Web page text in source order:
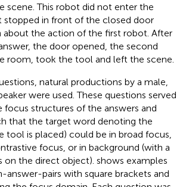
scene. This robot did not enter the
in front of the closed door
about the action of the first robot. After
the door opened, the second
room, took the tool and left the scene.
natural productions by a male,
were used. These questions served
focus structures of the answers and
that the target word denoting the
tool is placed) could be in broad focus,
focus, or in background (with a
on the direct object). shows examples
answer-pairs with square brackets and